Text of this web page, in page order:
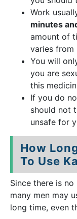
Work
minutes
amount of
varies from
You will
you are
this
If you do
should not
unsafe for
How
To Use
Since there is
many men may
long time, even